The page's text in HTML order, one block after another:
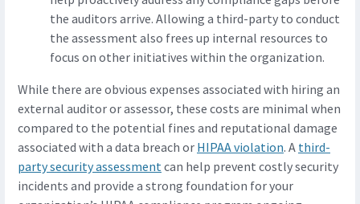
the auditors arrive. Allowing a third-party to conduct
the assessment also frees up internal resources to
focus on other initiatives within the organization.
While there are obvious expenses associated with hiring an
external auditor or assessor, these costs are minimal when
compared to the potential fines and reputational damage
associated with a data breach or HIPAA violation. A third-
party security assessment can help prevent costly security
incidents and provide a strong foundation for your